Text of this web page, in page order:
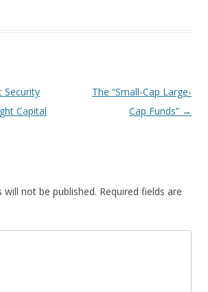
Security
Capital
The “Small-Cap Large-
Cap Funds” →
will not be published. Required fields are